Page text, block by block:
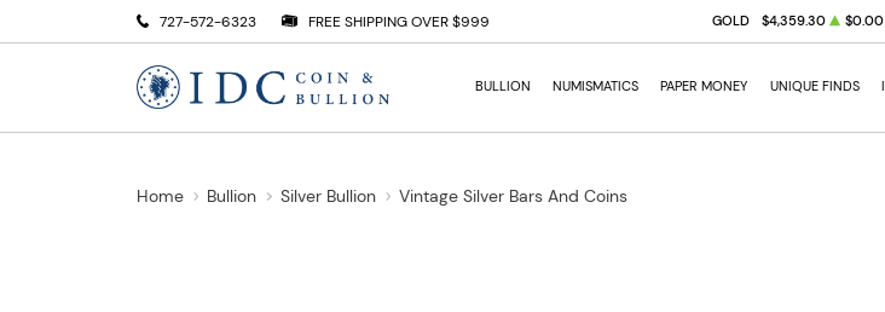
727-572-6323 FREE SHIPPING OVER $999 GOLD $4,359.30 $0.00
BULLION NUMISMATICS PAPER MONEY UNIQUE FINDS
Home Bullion Silver Bullion Vintage Silver Bars And Coins